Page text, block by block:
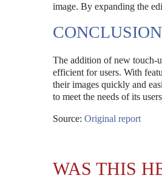
image. By expanding the
CONCLUSION
The addition of new touch-
efficient for users. With
their images quickly and
to meet the needs of its
Source: Original report
WAS THIS